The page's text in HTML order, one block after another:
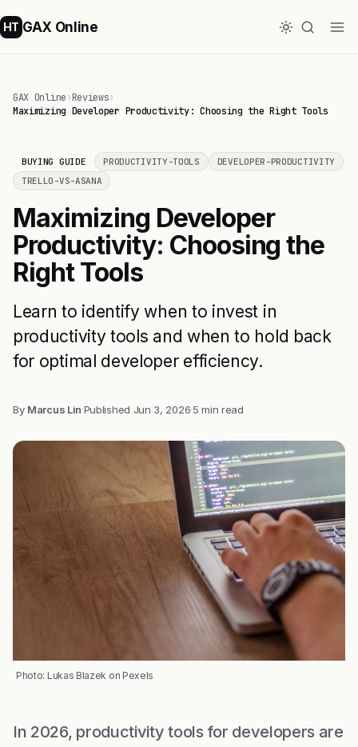
HT GAX Online
GAX Online›Reviews›
Maximizing Developer Productivity: Choosing the Right Tools
BUYING GUIDE PRODUCTIVITY-TOOLS
DEVELOPER-PRODUCTIVITY
TRELLO-VS-ASANA
Maximizing Developer
Productivity: Choosing the
Right Tools
Learn to identify when to invest in
productivity tools and when to hold back
for optimal developer efficiency.
By Marcus Lin·Published Jun 3, 2026·5 min read
Photo: Lukas Blazek on Pexels
In 2026, productivity tools for developers are